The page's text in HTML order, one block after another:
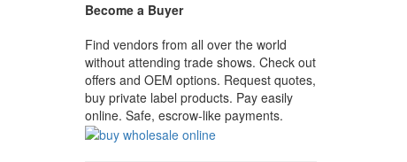
Become a Buyer
Find vendors from all over the world
without attending trade shows. Check out
offers and OEM options. Request quotes,
buy private label products. Pay easily
online. Safe, escrow-like payments.